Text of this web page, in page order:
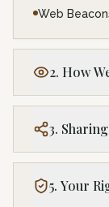
Web
2. How
3.
5. Your